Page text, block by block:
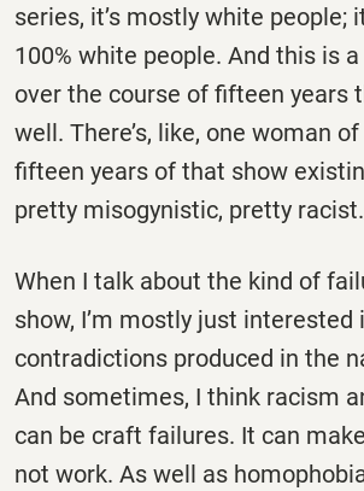
series, it’s mostly white people;
100% white people. And this is
over the course of fifteen years
well. There’s, like, one woman
fifteen years of that show
pretty misogynistic, pretty racist.
When I talk about the kind of
show, I’m mostly just interested
contradictions produced in the
And sometimes, I think racism
can be craft failures. It can
not work. As well as